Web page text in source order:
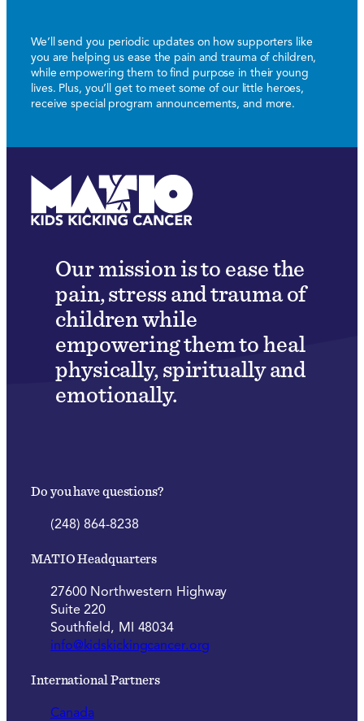
We’ll send you periodic updates on how supporters like
you are helping us ease the pain and trauma of children,
while empowering them to find purpose in their young
lives. Plus, you’ll get to meet some of our little heroes,
receive special program announcements, and more.
Our mission is to ease the
pain, stress and trauma of
children while
empowering them to heal
physically, spiritually and
emotionally.
Do you have questions?
(248) 864-8238
MATIO Headquarters
27600 Northwestern Highway
Suite 220
Southfield, MI 48034
info@kidskickingcancer.org
International Partners
Canada